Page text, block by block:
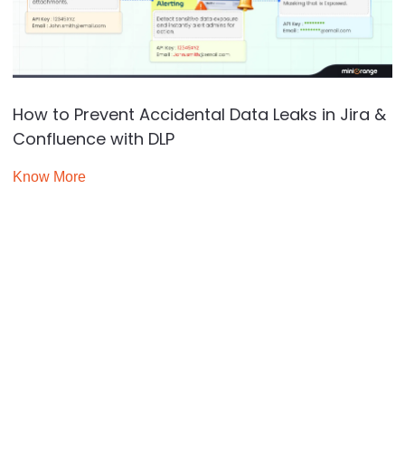
How to Prevent Accidental Data Leaks in Jira &
Confluence with DLP
Know More